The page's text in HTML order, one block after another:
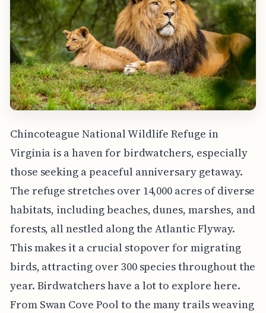
Chincoteague National Wildlife Refuge in
Virginia is a haven for birdwatchers, especially
those seeking a peaceful anniversary getaway.
The refuge stretches over 14,000 acres of diverse
habitats, including beaches, dunes, marshes, and
forests, all nestled along the Atlantic Flyway.
This makes it a crucial stopover for migrating
birds, attracting over 300 species throughout the
year. Birdwatchers have a lot to explore here.
From Swan Cove Pool to the many trails weaving